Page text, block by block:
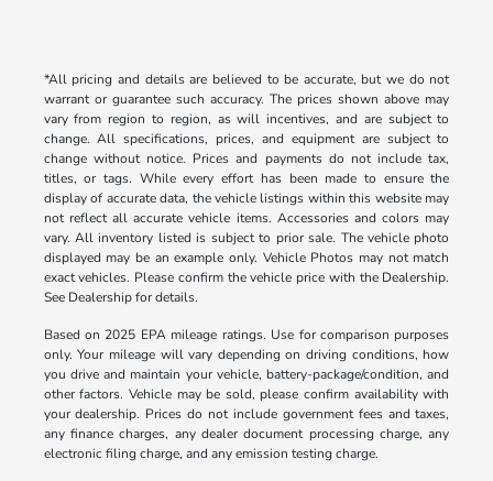
*All pricing and details are believed to be accurate, but we do not
warrant or guarantee such accuracy. The prices shown above may
vary from region to region, as will incentives, and are subject to
change. All specifications, prices, and equipment are subject to
change without notice. Prices and payments do not include tax,
titles, or tags. While every effort has been made to ensure the
display of accurate data, the vehicle listings within this website may
not reflect all accurate vehicle items. Accessories and colors may
vary. All inventory listed is subject to prior sale. The vehicle photo
displayed may be an example only. Vehicle Photos may not match
exact vehicles. Please confirm the vehicle price with the Dealership.
See Dealership for details.
Based on 2025 EPA mileage ratings. Use for comparison purposes
only. Your mileage will vary depending on driving conditions, how
you drive and maintain your vehicle, battery-package/condition, and
other factors. Vehicle may be sold, please confirm availability with
your dealership. Prices do not include government fees and taxes,
any finance charges, any dealer document processing charge, any
electronic filing charge, and any emission testing charge.